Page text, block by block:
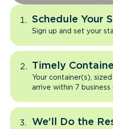
Schedule Your
Sign up and set your
Timely
Your container(s),
arrive within 7 business
We’ll Do the